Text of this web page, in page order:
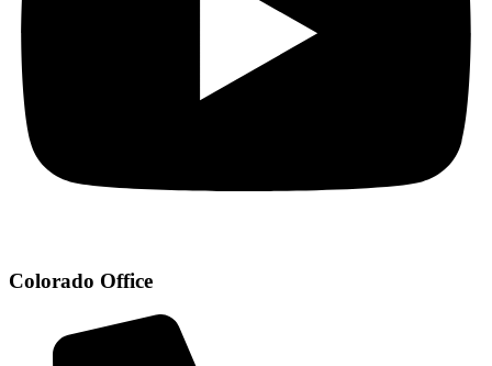
Colorado Office